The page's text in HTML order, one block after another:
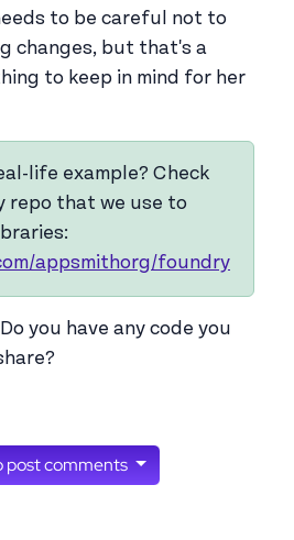
to be careful not to
changes, but that's a
to keep in mind for her
life example? Check
repo that we use to
appsmithorg/foundry
you have any code you
post comments